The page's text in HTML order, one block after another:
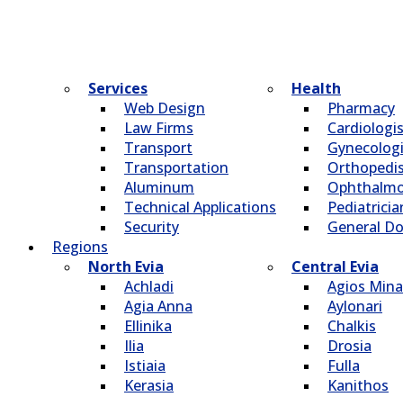
Services
Web Design
Law Firms
Transport
Transportation
Aluminum
Technical Applications
Security
Health
Pharmacy
General
Regions
North Evia
Achladi
Agia Anna
Ellinika
Ilia
Istiaia
Kerasia
Central Evia
Agios
Aylonari
Chalkis
Drosia
Fulla
Kanithos